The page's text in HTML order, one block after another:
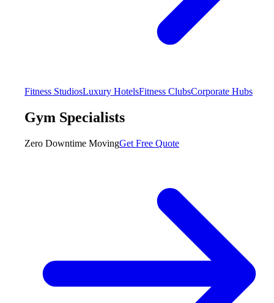
Fitness StudiosLuxury HotelsFitness ClubsCorporate Hubs
Gym Specialists
Zero Downtime MovingGet Free Quote